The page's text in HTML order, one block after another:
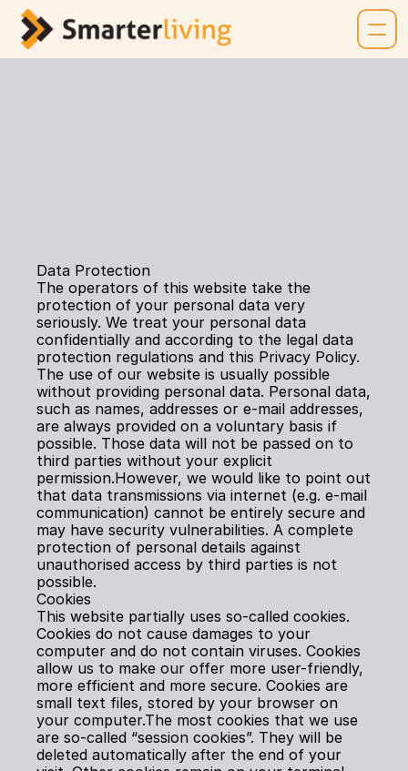
Data Protection
The operators of this website take the
protection of your personal data very
seriously. We treat your personal data
confidentially and according to the legal data
protection regulations and this Privacy Policy.
The use of our website is usually possible
without providing personal data. Personal data,
such as names, addresses or e-mail addresses,
are always provided on a voluntary basis if
possible. Those data will not be passed on to
third parties without your explicit
permission.However, we would like to point out
that data transmissions via internet (e.g. e-mail
communication) cannot be entirely secure and
may have security vulnerabilities. A complete
protection of personal details against
unauthorised access by third parties is not
possible.
Cookies
This website partially uses so-called cookies.
Cookies do not cause damages to your
computer and do not contain viruses. Cookies
allow us to make our offer more user-friendly,
more efficient and more secure. Cookies are
small text files, stored by your browser on
your computer.The most cookies that we use
are so-called “session cookies”. They will be
deleted automatically after the end of your